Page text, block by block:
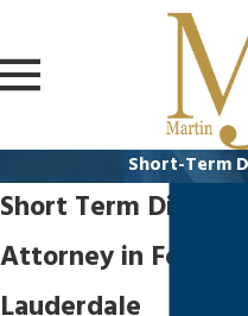
Short-Term
Short Term Disability
Attorney in Fort